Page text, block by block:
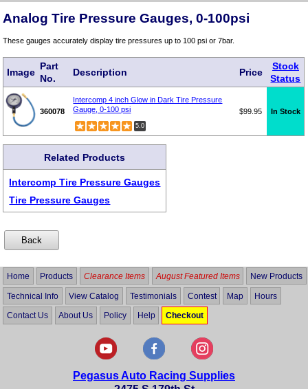
Analog Tire Pressure Gauges, 0-100psi
These gauges accurately display tire pressures up to 100 psi or 7bar.
Image
Part
No.
Description Price
Stock
Status
360078
Intercomp 4 inch Glow in Dark Tire Pressure
Gauge, 0-100 psi
5.0
$99.95 In Stock
Related Products
Intercomp Tire Pressure Gauges
Tire Pressure Gauges
Home Products Clearance Items August Featured Items New Products
Technical Info View Catalog Testimonials Contest Map Hours
Contact Us About Us Policy Help Checkout
Pegasus Auto Racing Supplies